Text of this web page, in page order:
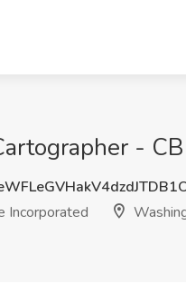
-
Incorporated